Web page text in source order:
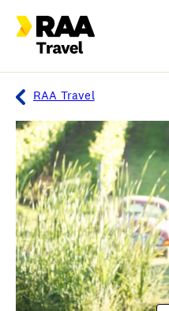
Flights & Stays
Holidays & Destinations
Travel extras
Inspiration
My bookings
Wishlist
RAA Travel
Overview